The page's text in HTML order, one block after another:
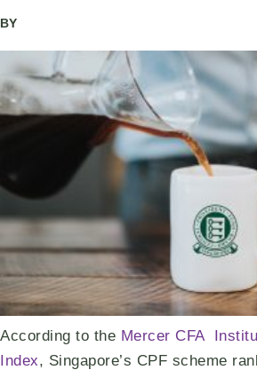
BY
According to the Mercer CFA
Index, Singapore’s CPF scheme